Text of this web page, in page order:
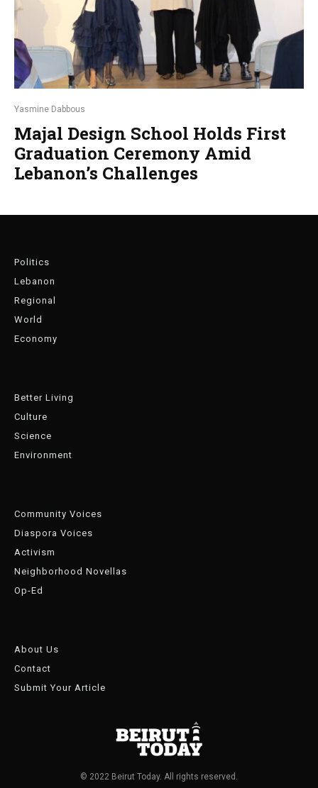
Yasmine Dabbous
Majal Design School Holds First
Graduation Ceremony Amid
Lebanon’s Challenges
Politics
Lebanon
Regional
World
Economy
Better Living
Culture
Science
Environment
Community Voices
Diaspora Voices
Activism
Neighborhood Novellas
Op-Ed
About Us
Contact
Submit Your Article
© 2022 Beirut Today. All rights reserved.